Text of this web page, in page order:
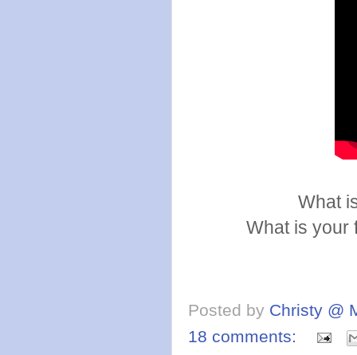
What
What is your
Posted by Christy @
18 comments: